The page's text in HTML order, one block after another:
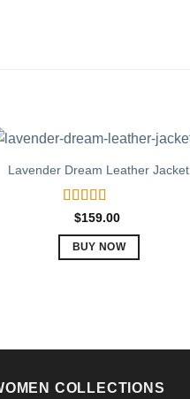
Lavender Dream Leather Jacket
Rated5.00
$159.00
BUY NOW
variants.
options
COLLECTIONS